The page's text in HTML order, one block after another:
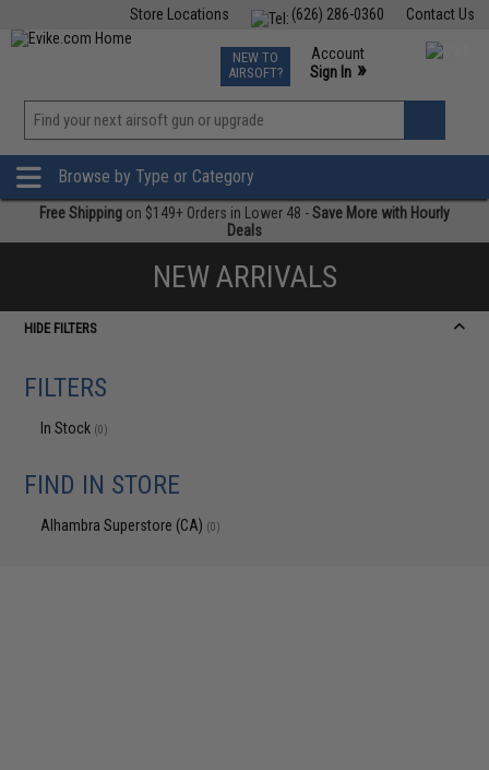
Contact Us
(626) 286-0360
Store Locations
TCG Events
Phone Support M-F 7am-5pm PST
NEW TO
AIRSOFT?
Account
Sign In »
»
Browse by Type or Category
Free Shipping on $149+ Orders in Lower 48 -Save More with Hourly
Deals
NEW ARRIVALS
HIDE FILTERS
FILTERS
In Stock (0)
FIND IN STORE
Alhambra Superstore (CA) (0)